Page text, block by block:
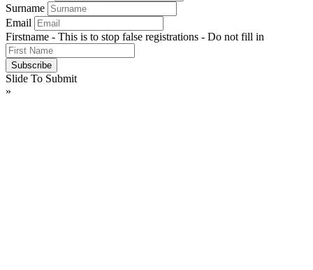
Surname
Email
Firstname - This is to stop false registrations - Do not fill in
Slide To Submit
»